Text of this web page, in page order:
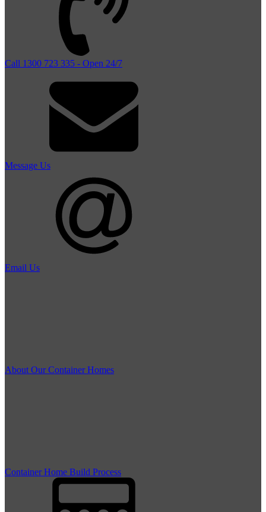
Call 1300 723 335 - Open 24/7
Message Us
Email Us
About Our Container Homes
Container Home Build Process